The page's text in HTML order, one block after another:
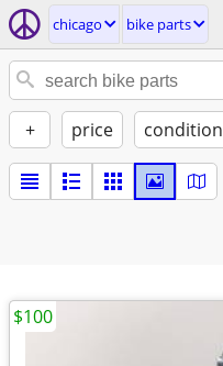
chicago bike parts
+ price condition
$100